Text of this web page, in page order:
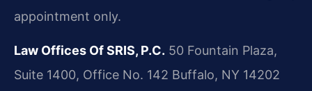
appointment only.
Law Offices Of SRIS, P.C. 50 Fountain Plaza,
Suite 1400, Office No. 142 Buffalo, NY 14202